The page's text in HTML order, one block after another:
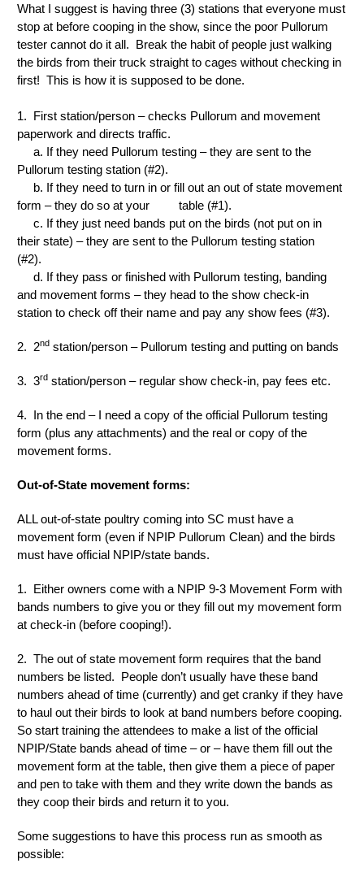
What I suggest is having three (3) stations that everyone must
stop at before cooping in the show, since the poor Pullorum
tester cannot do it all. Break the habit of people just walking
the birds from their truck straight to cages without checking in
first! This is how it is supposed to be done.
1. First station/person – checks Pullorum and movement
paperwork and directs traffic.
a. If they need Pullorum testing – they are sent to the
Pullorum testing station (#2).
b. If they need to turn in or fill out an out of state movement
form – they do so at your table (#1).
c. If they just need bands put on the birds (not put on in
their state) – they are sent to the Pullorum testing station
(#2).
d. If they pass or finished with Pullorum testing, banding
and movement forms – they head to the show check-in
station to check off their name and pay any show fees (#3).
2. 2nd station/person – Pullorum testing and putting on bands
3. 3rd station/person – regular show check-in, pay fees etc.
4. In the end – I need a copy of the official Pullorum testing
form (plus any attachments) and the real or copy of the
movement forms.
Out-of-State movement forms:
ALL out-of-state poultry coming into SC must have a
movement form (even if NPIP Pullorum Clean) and the birds
must have official NPIP/state bands.
1. Either owners come with a NPIP 9-3 Movement Form with
bands numbers to give you or they fill out my movement form
at check-in (before cooping!).
2. The out of state movement form requires that the band
numbers be listed. People don’t usually have these band
numbers ahead of time (currently) and get cranky if they have
to haul out their birds to look at band numbers before cooping.
So start training the attendees to make a list of the official
NPIP/State bands ahead of time – or – have them fill out the
movement form at the table, then give them a piece of paper
and pen to take with them and they write down the bands as
they coop their birds and return it to you.
Some suggestions to have this process run as smooth as
possible: